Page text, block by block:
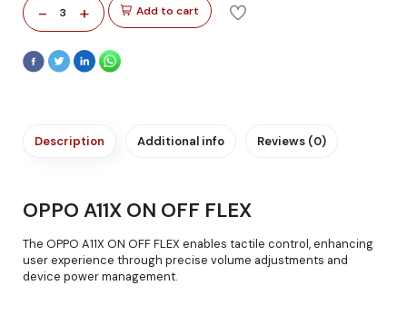
- 3 + Add to cart
Description Additional info Reviews (0)
OPPO A11X ON OFF FLEX
The OPPO A11X ON OFF FLEX enables tactile control, enhancing
user experience through precise volume adjustments and
device power management.